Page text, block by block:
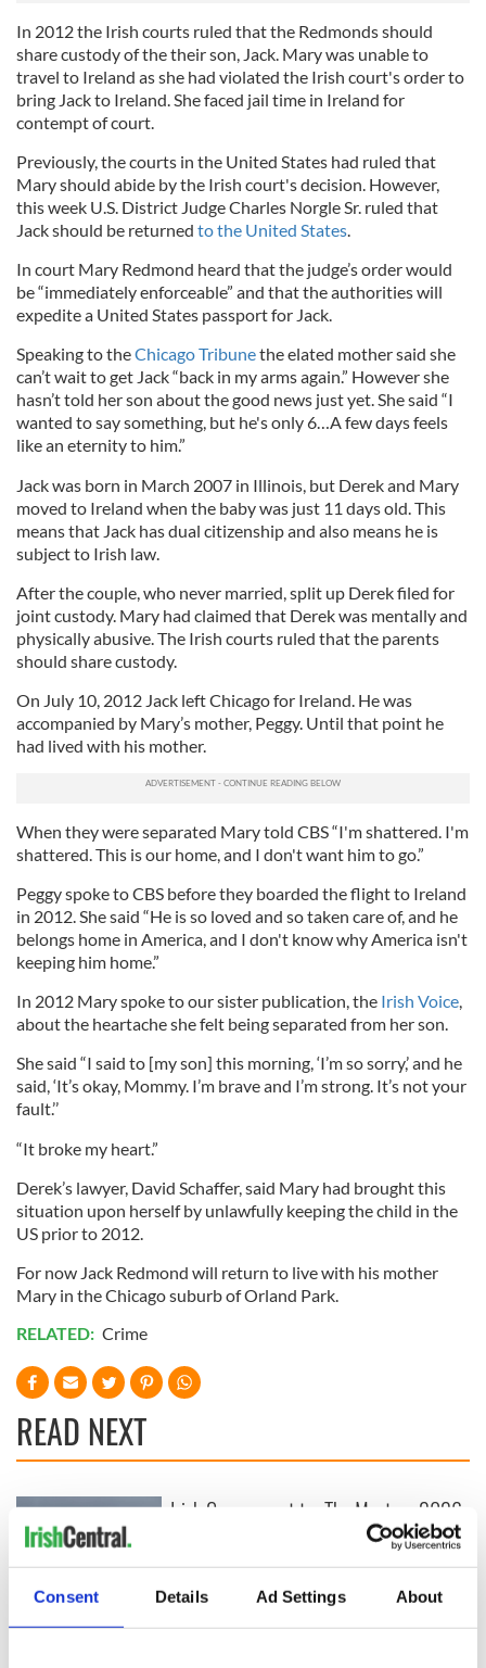
Consent Details Ad Settings About
In 2012 the Irish courts ruled that the Redmonds should
share custody of the their son, Jack. Mary was unable to
travel to Ireland as she had violated the Irish court's order to
bring Jack to Ireland. She faced jail time in Ireland for
contempt of court.
Previously, the courts in the United States had ruled that
Mary should abide by the Irish court's decision. However,
this week U.S. District Judge Charles Norgle Sr. ruled that
Jack should be returned to the United States.
In court Mary Redmond heard that the judge’s order would
be “immediately enforceable” and that the authorities will
expedite a United States passport for Jack.
Speaking to theChicago Tribunethe elated mother said she
can’t wait to get Jack “back in my arms again.” However she
hasn’t told her son about the good news just yet. She said “I
wanted to say something, but he's only 6…A few days feels
like an eternity to him.”
Jack was born in March 2007 in Illinois, but Derek and Mary
moved to Ireland when the baby was just 11 days old. This
means that Jack has dual citizenship and also means he is
subject to Irish law.
After the couple, who never married, split up Derek filed for
joint custody. Mary had claimed that Derek was mentally and
physically abusive. The Irish courts ruled that the parents
should share custody.
On July 10, 2012 Jack left Chicago for Ireland. He was
accompanied by Mary’s mother, Peggy. Until that point he
had lived with his mother.
When they were separated Mary told CBS “I'm shattered. I'm
shattered. This is our home, and I don't want him to go.”
Peggy spoke to CBS before they boarded the flight to Ireland
in 2012. She said “He is so loved and so taken care of, and he
belongs home in America, and I don't know why America isn't
keeping him home.”
In 2012 Mary spoke to our sister publication, the Irish Voice,
about the heartache she felt being separated from her son.
She said “I said to [my son] this morning, ‘I’m so sorry,’ and he
said, ‘It’s okay, Mommy. I’m brave and I’m strong. It’s not your
fault.’’
“It broke my heart.”
Derek’s lawyer, David Schaffer, said Mary had brought this
situation upon herself by unlawfully keeping the child in the
US prior to 2012.
For now Jack Redmond will return to live with his mother
Mary in the Chicago suburb of Orland Park.
RELATED: Crime
READ NEXT
Creeslough families
Irish Government to
talks to try and end
fuel protests
The Masters 2026:
All you need to
know - and when is
Rory McIlroy
teeing off